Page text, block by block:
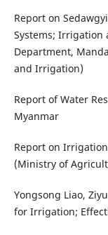
Report on
Systems; Irrigation
Department,
and Irrigation)
Report of Water
Myanmar
Report on
(Ministry of
Yongsong Liao,
for Irrigation;